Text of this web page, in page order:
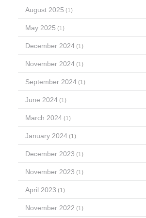
August 2025 (1)
May 2025 (1)
December 2024 (1)
November 2024 (1)
September 2024 (1)
June 2024 (1)
March 2024 (1)
January 2024 (1)
December 2023 (1)
November 2023 (1)
April 2023 (1)
November 2022 (1)